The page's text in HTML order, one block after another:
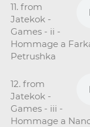
11. from
Jatekok -
Games - ii -
Hommage a
Petrushka
12. from
Jatekok -
Games - iii -
Hommage a